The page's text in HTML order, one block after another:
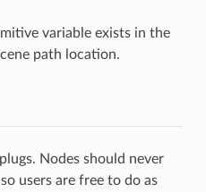
variable exists in the
path location.
Nodes should never
users are free to do as